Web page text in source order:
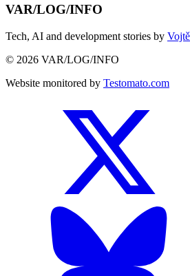
VAR/LOG/INFO
Tech, AI and development stories by
© 2026 VAR/LOG/INFO
Website monitored by Testomato.com